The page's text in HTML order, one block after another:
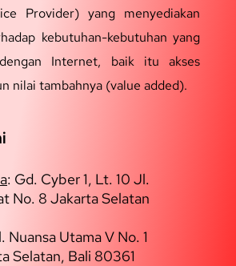
Provider) yang menyediakan
kebutuhan-kebutuhan yang
Internet, baik itu akses
nilai tambahnya (value added).
: Gd. Cyber 1, Lt. 10 Jl.
No. 8 Jakarta Selatan
Nuansa Utama V No. 1
Selatan, Bali 80361